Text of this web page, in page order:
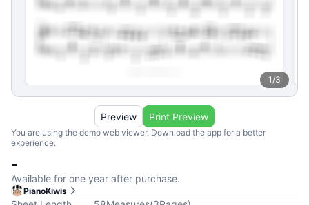
1/3
You are using the demo web viewer. Download the app for a better
experience.
Preview Print Preview
-
Available for one year after purchase.
PianoKiwis